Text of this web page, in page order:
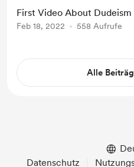
First Video About Dudeism
Feb 18, 2022 558 Aufrufe
Alle
Datenschutz